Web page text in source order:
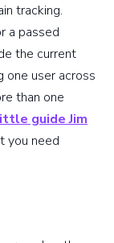
your
that
be
tracking.
a passed
the current
one user across
than one
guide Jim
you need